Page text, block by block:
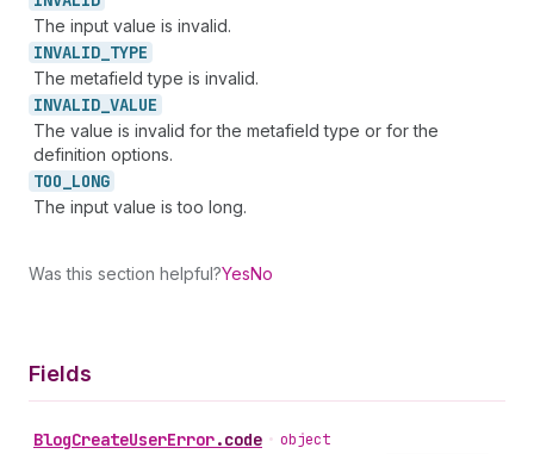
The input value is invalid.
INVALID_ TYPE
The metafield type is invalid.
INVALID_ VALUE
The value is invalid for the metafield type or for the
definition options.
TOO_ LONG
The input value is too long.
Was this section helpful?YesNo
Fields
BlogCreateUserError.code • object